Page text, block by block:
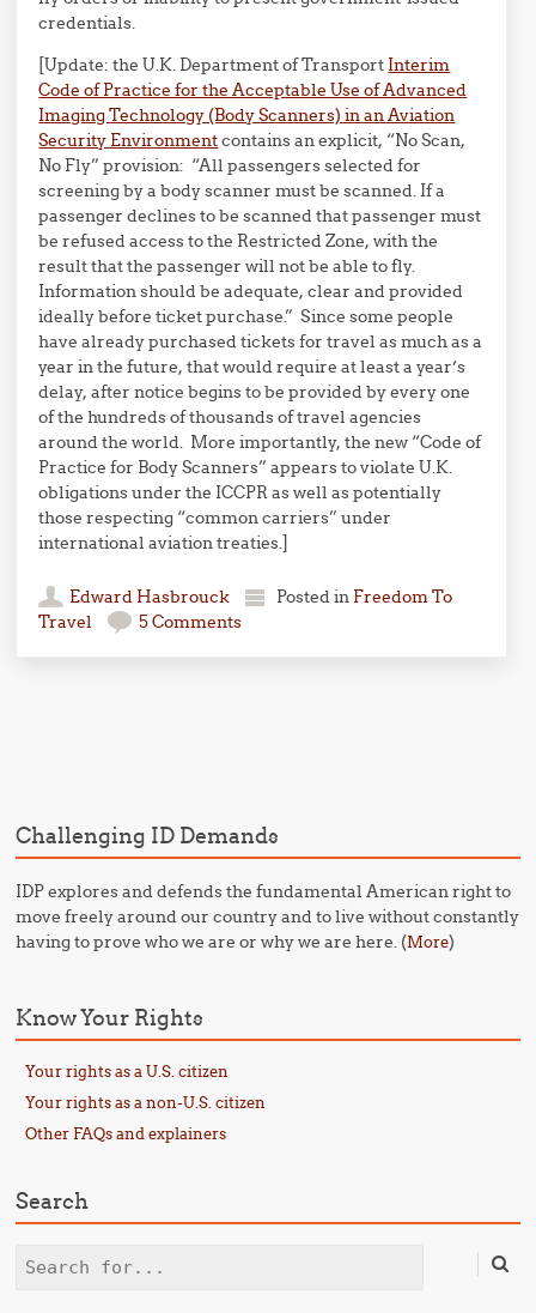
credentials.
[Update: the U.K. Department of Transport Interim
Code of Practice for the Acceptable Use of Advanced
Imaging Technology (Body Scanners) in an Aviation
Security Environmentcontains an explicit, “No Scan,
No Fly” provision: “All passengers selected for
screening by a body scanner must be scanned. If a
passenger declines to be scanned that passenger must
be refused access to the Restricted Zone, with the
result that the passenger will not be able to fly.
Information should be adequate, clear and provided
ideally before ticket purchase.” Since some people
have already purchased tickets for travel as much as a
year in the future, that would require at least a year’s
delay, after notice begins to be provided by every one
of the hundreds of thousands of travel agencies
around the world. More importantly, the new “Code of
Practice for Body Scanners” appears to violate U.K.
obligations under the ICCPR as well as potentially
those respecting “common carriers” under
international aviation treaties.]
Edward Hasbrouck Posted in Freedom To
Travel
5 Comments
Challenging ID Demands
IDP explores and defends the fundamental American right to
move freely around our country and to live without constantly
having to prove who we are or why we are here. (More)
Know Your Rights
Your rights as a U.S. citizen
Your rights as a non-U.S. citizen
Other FAQs and explainers
Search
Search